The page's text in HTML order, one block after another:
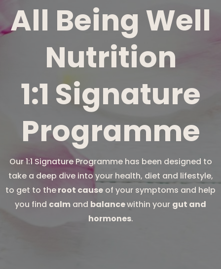
All Being Well
Nutrition
1:1 Signature
Programme
Our 1:1 Signature Programme has been designed to
take a deep dive into your health, diet and lifestyle,
to get to theroot cause of your symptoms and help
you find calm and balancewithin your gut and
hormones.